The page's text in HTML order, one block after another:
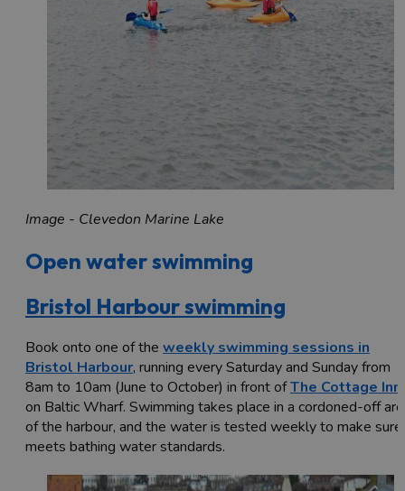
Image - Clevedon Marine Lake
Open water swimming
Bristol Harbour swimming
Book onto one of the weekly swimming sessions in
Bristol Harbour, running every Saturday and Sunday from
8am to 10am (June to October) in front ofThe Cottage Inn
on Baltic Wharf. Swimming takes place in a cordoned-off
of the harbour, and the water is tested weekly to make
meets bathing water standards.